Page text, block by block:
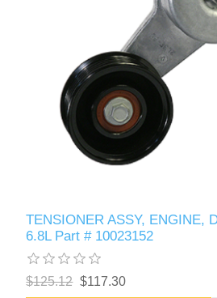
TENSIONER ASSY, ENGINE,
6.8L Part # 10023152
$125.12 $117.30